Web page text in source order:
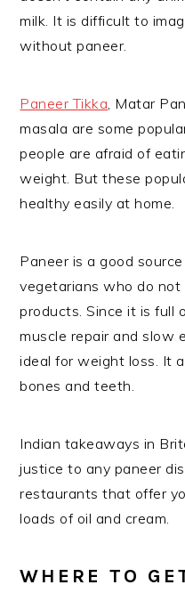
milk. It is difficult to
without paneer.
Paneer Tikka , Matar
masala are some
people are afraid of
weight. But these
healthy easily at home.
Paneer is a good
vegetarians who do
products. Since it is full
muscle repair and slow
ideal for weight loss. It
bones and teeth.
Indian takeaways in
justice to any paneer
restaurants that offer
loads of oil and cream.
WHERE TO